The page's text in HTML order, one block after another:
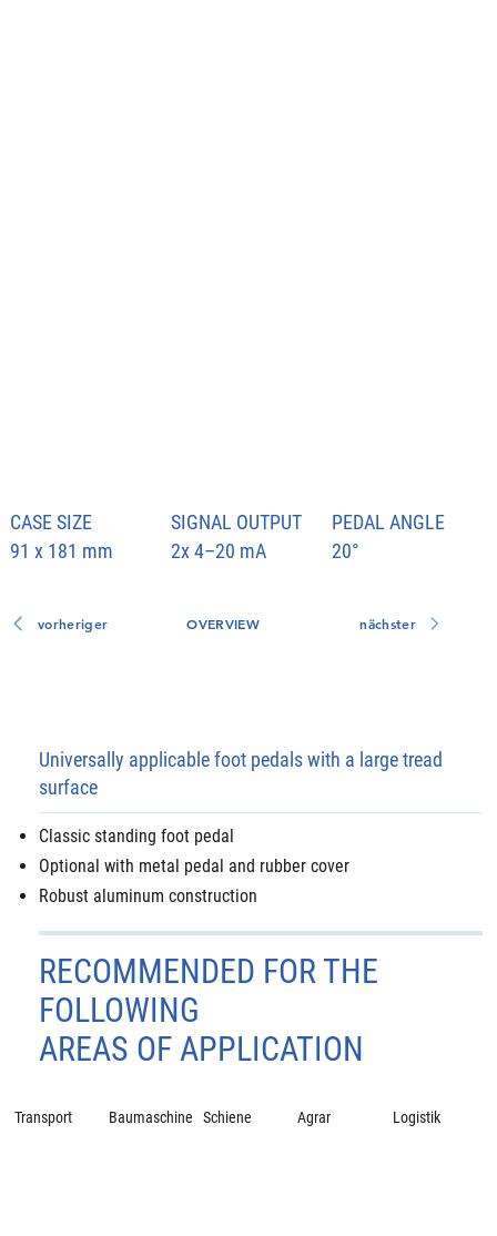
SIGNAL OUTPUT
2x 4–20 mA
CASE SIZE
91 x 181 mm
PEDAL ANGLE
20°
OVERVIEW
vorheriger nächster
Universally applicable foot pedals with a large tread
surface
Classic standing foot pedal
Optional with metal pedal and rubber cover
Robust aluminum construction
RECOMMENDED FOR THE
FOLLOWING
AREAS OF APPLICATION
Transport Baumaschine Schiene Agrar Logistik